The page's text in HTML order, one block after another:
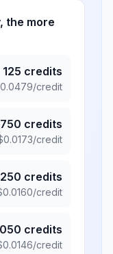
the more
125 credits
0.0479/credit
750 credits
0.0173/credit
credits
0.0160/credit
credits
0.0146/credit